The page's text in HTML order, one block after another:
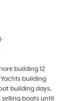
building 12
building
building days,
selling boats until